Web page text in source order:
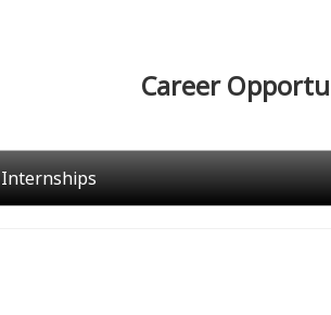
Career
Internships